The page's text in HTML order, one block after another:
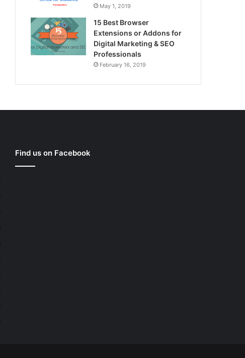
May 1, 2019
15 Best Browser
Extensions or Addons for
Digital Marketing & SEO
Professionals
February 16, 2019
Find us on Facebook